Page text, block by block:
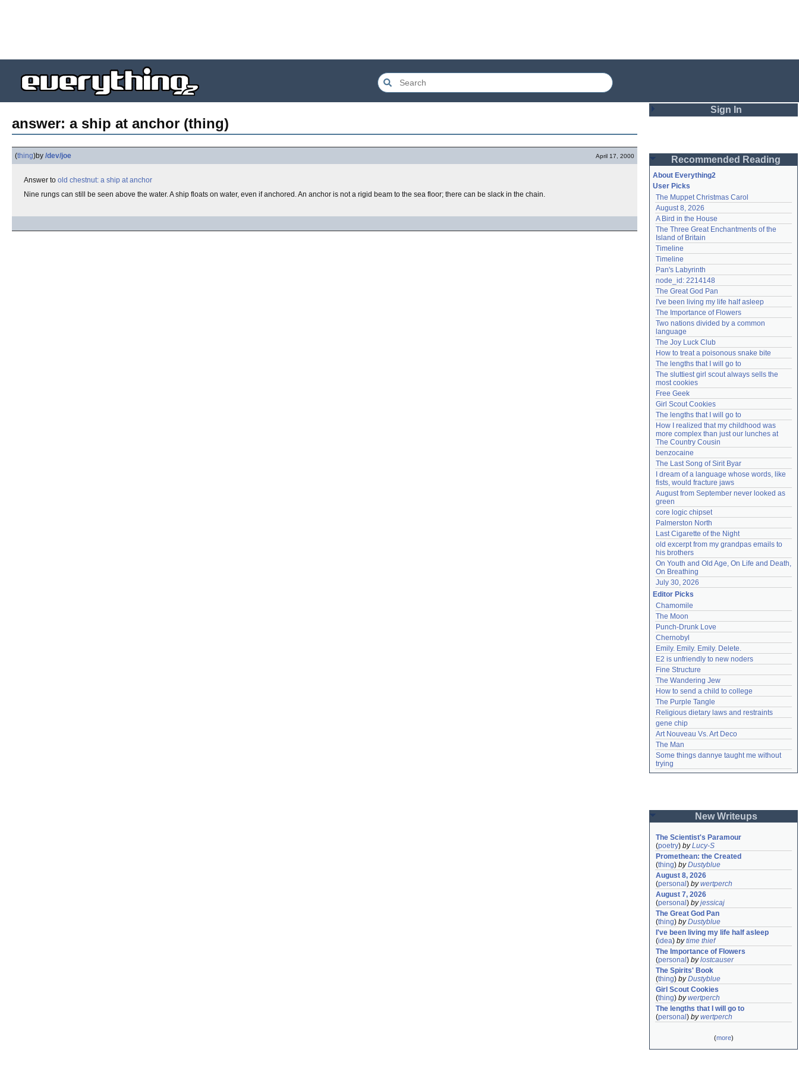
answer: a ship at anchor (thing)
(thing)by /dev/joe April 17, 2000
Answer to old chestnut: a ship at anchor
Nine rungs can still be seen above the water. A ship floats on water, even if anchored. An anchor is not a rigid beam to the sea floor; there can be slack in the chain.
Sign In
Password
Remember me
Login
Lost password?
Create an account
Need help?accounthelp@everything2.com
Recommended Reading
About Everything2
User Picks
The Muppet Christmas Carol
August 8, 2026
A Bird in the House
The Three Great Enchantments of the
Island of Britain
Timeline
Timeline
Pan's Labyrinth
node_id: 2214148
The Great God Pan
I've been living my life half asleep
The Importance of Flowers
Two nations divided by a common
language
The Joy Luck Club
How to treat a poisonous snake bite
The lengths that I will go to
The sluttiest girl scout always sells the
most cookies
Free Geek
Girl Scout Cookies
The lengths that I will go to
How I realized that my childhood was
more complex than just our lunches at
The Country Cousin
benzocaine
The Last Song of Sirit Byar
I dream of a language whose words, like
fists, would fracture jaws
August from September never looked as
green
core logic chipset
Palmerston North
Last Cigarette of the Night
old excerpt from my grandpas emails to
his brothers
On Youth and Old Age, On Life and Death,
On Breathing
July 30, 2026
Editor Picks
Chamomile
The Moon
Punch-Drunk Love
Chernobyl
Emily. Emily. Emily. Delete.
E2 is unfriendly to new noders
Fine Structure
The Wandering Jew
How to send a child to college
The Purple Tangle
Religious dietary laws and restraints
gene chip
Art Nouveau Vs. Art Deco
The Man
Some things dannye taught me without
trying
New Writeups
The Scientist's Paramour
(poetry) byLucy-S
Promethean: the Created
(thing) byDustyblue
August 8, 2026
(personal ) bywertperch
August 7, 2026
(personal ) byjessicaj
The Great God Pan
(thing) byDustyblue
I've been living my life half asleep
(idea) bytime thief
The Importance of Flowers
(personal ) bylostcauser
The Spirits' Book
(thing) byDustyblue
Girl Scout Cookies
(thing) bywertperch
The lengths that I will go to
(personal ) bywertperch
(more)